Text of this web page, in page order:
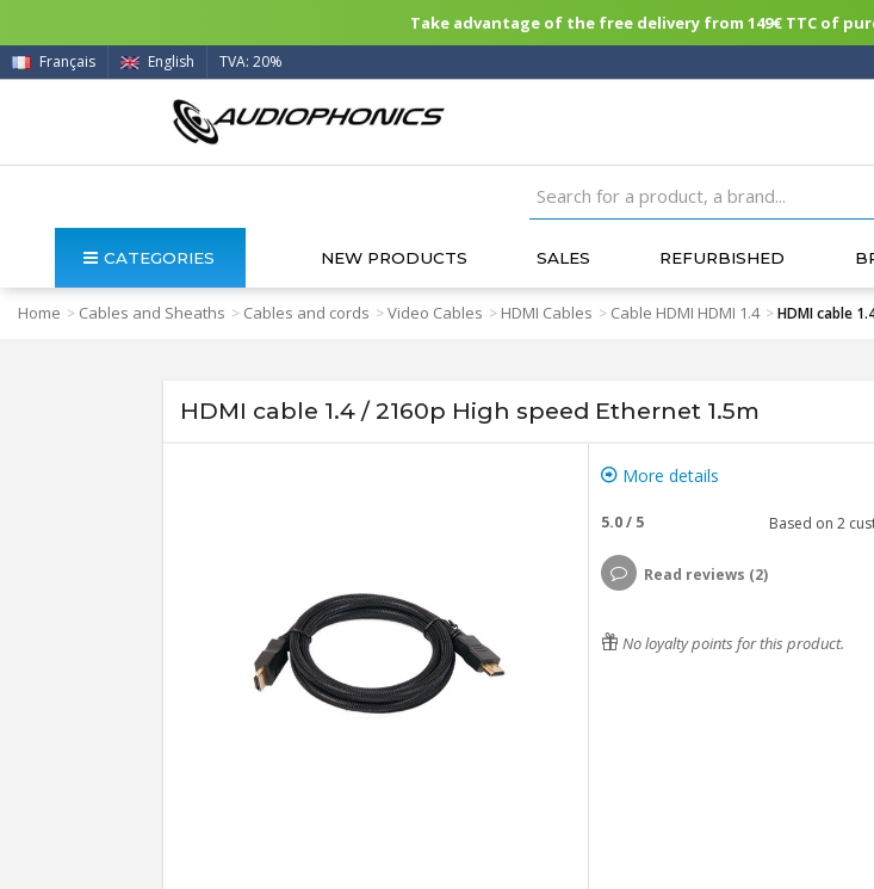
Take advantage of the free delivery from 149€ TTC of
Français English TVA: 20%
CATEGORIES NEW PRODUCTS SALES REFURBISHED
Home > Cables and Sheaths > Cables and cords >Video Cables > HDMI Cables > Cable HDMI HDMI 1.4 >HDMI cable
HDMI cable 1.4 / 2160p High speed Ethernet 1.5m
More details
5.0/ 5 Based on 2
Read reviews (2)
No loyalty points for this product.